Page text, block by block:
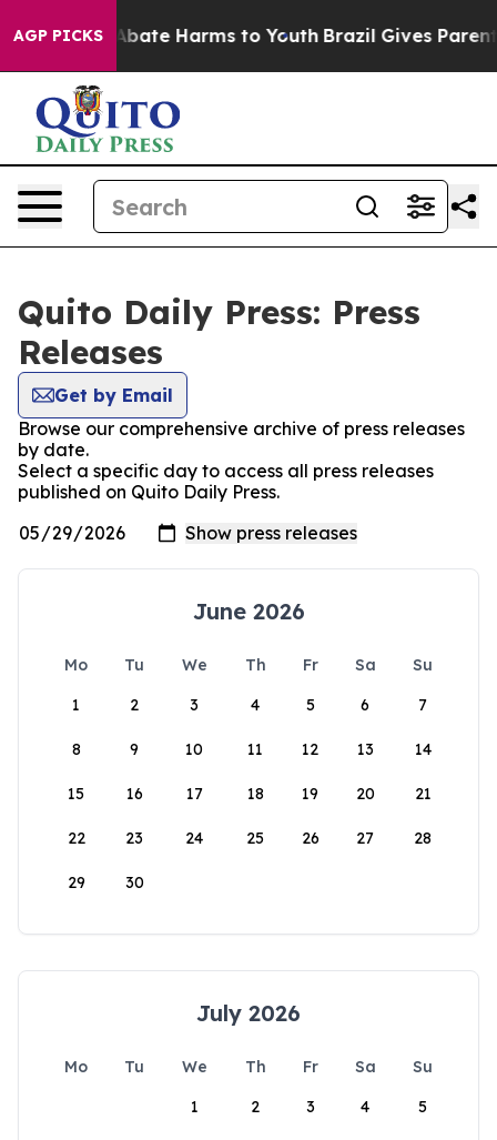
AGP PICKS
Fund to Abate Harms to Youth Brazil Gives Parents
Quito Daily Press: Press
Releases
Get by Email
Browse our comprehensive archive of press releases
by date.
Select a specific day to access all press releases
published on Quito Daily Press.
June 2026
Mo Tu We Th Fr Sa
Su
1
2 3 4 5 6 7
8 9 10 11 12 13 14
15 16 17 18 19 20 21
22 23 24 25 26 27 28
29 30
July 2026
Mo Tu We Th Fr Sa
Su
1
2 3 4 5